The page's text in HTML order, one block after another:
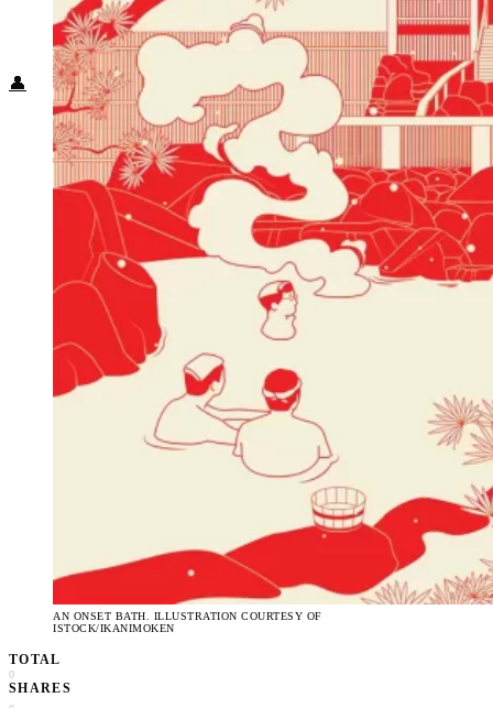
Health + Wellness
Subscribe
👤
AN ONSET BATH. ILLUSTRATION COURTESY OF
ISTOCK/IKANIMOKEN
TOTAL
0
SHARES